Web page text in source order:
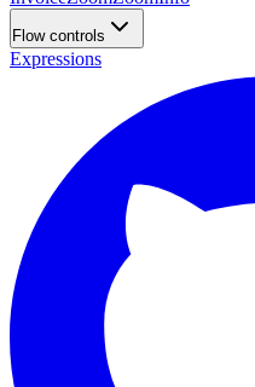
Flow controls
Expressions